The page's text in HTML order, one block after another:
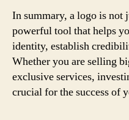
In summary, a logo is not
powerful tool that helps
identity, establish
Whether you are selling
exclusive services,
crucial for the success of